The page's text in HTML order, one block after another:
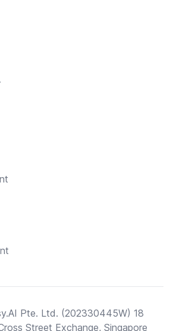
Pte. Ltd. (202330445W) 18
Street Exchange, Singapore